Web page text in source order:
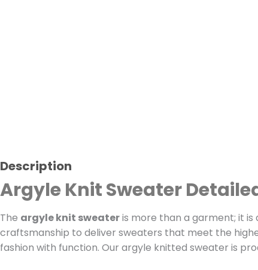
Description
Argyle Knit Sweater
The argyle knit sweateris more than a garment; it
craftsmanship to deliver sweaters that meet the
fashion with function. Our argyle knitted sweater is